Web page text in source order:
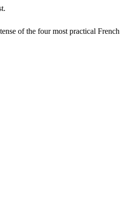
of the four most practical French